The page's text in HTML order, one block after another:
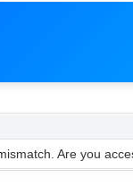
Are you